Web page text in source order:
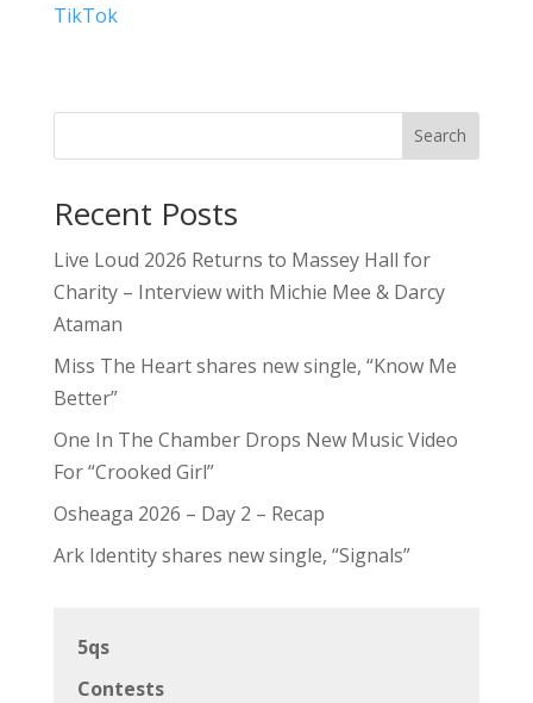
TikTok
Search
Recent Posts
Live Loud 2026 Returns to Massey Hall for
Charity – Interview with Michie Mee & Darcy
Ataman
Miss The Heart shares new single, “Know Me
Better”
One In The Chamber Drops New Music Video
For “Crooked Girl”
Osheaga 2026 – Day 2 – Recap
Ark Identity shares new single, “Signals”
5qs
Contests